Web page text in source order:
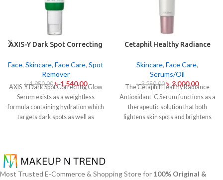
AXIS-Y Dark Spot Correcting
Face, Skincare, Face Care, Spot
Remover
৳1,950.00 ৳1,540.00
AXIS-Y Dark Spot Correcting Glow
Serum exists as a weightless
formula containing hydration which
targets dark spots as well as
together with a 6-plant extract
blend to treat dark spots in addition
to dullness and post-acne
Cetaphil Healthy Radiance
Skincare, Face Care,
Serums/Oil
৳3,250.00 ৳ 3,000.00
The Cetaphil Healthy Radiance
Antioxidant-C Serum functions as a
therapeutic solution that both
lightens skin spots and brightens
alongside free radical effects. The
Most Trusted E-Commerce & Shopping Store for 100% Original &